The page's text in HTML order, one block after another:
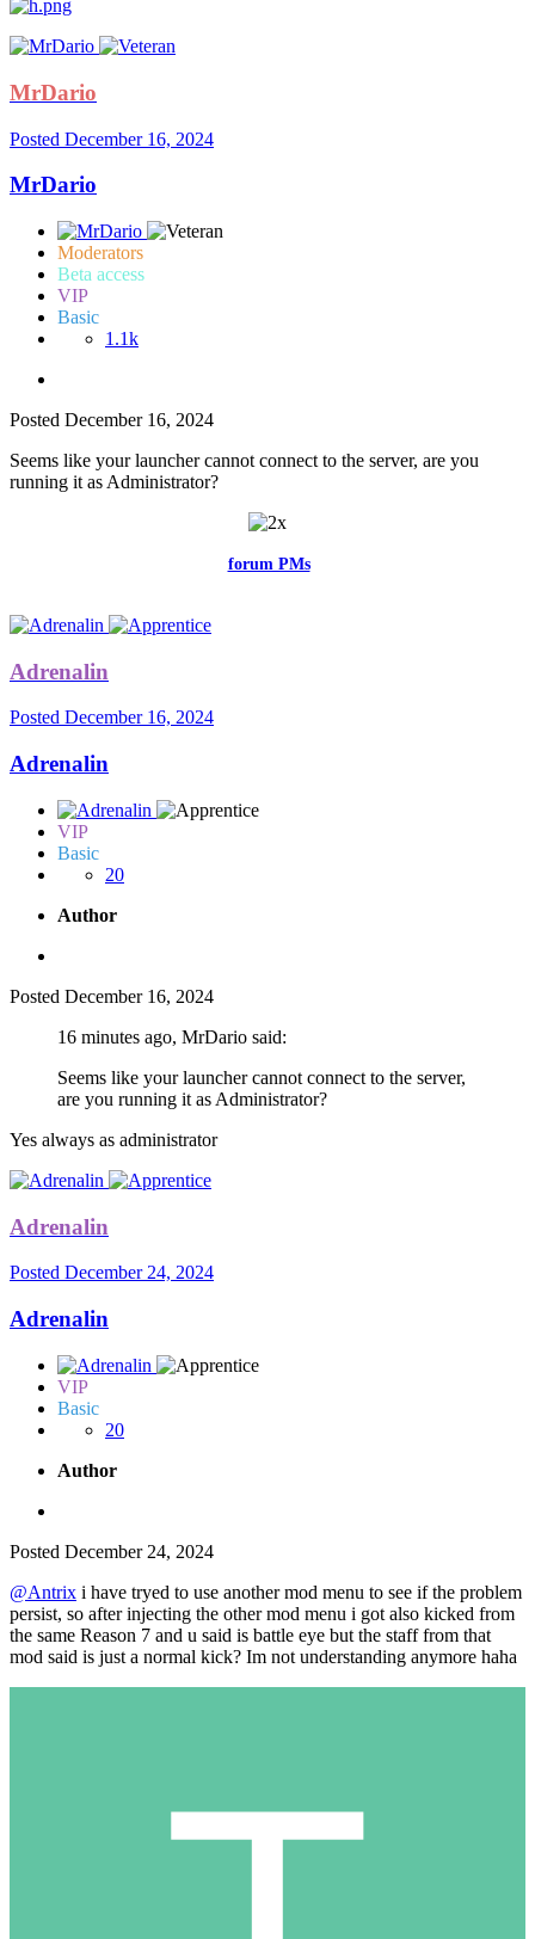
MrDario
Posted December 16, 2024
MrDario
Moderators
Beta access
VIP
Basic
1.1k
Posted December 16, 2024
Seems like your launcher cannot connect to the server, are you
running it as Administrator?
forum PMsfor any questions or account
Adrenalin
Posted December 16, 2024
Adrenalin
VIP
Basic
20
Author
Posted December 16, 2024
16 minutes ago, MrDario said:
Seems like your launcher cannot connect to the server,
are you running it as Administrator?
Yes always as administrator
Adrenalin
Posted December 24, 2024
Adrenalin
VIP
Basic
20
Author
Posted December 24, 2024
@Antrix i have tryed to use another mod menu to see if the problem
persist, so after injecting the other mod menu i got also kicked from
the same Reason 7 and u said is battle eye but the staff from that
mod said is just a normal kick? Im not understanding anymore haha